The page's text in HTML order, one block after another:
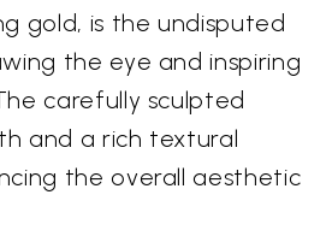
gold, is the undisputed
the eye and inspiring
carefully sculpted
and a rich textural
the overall aesthetic